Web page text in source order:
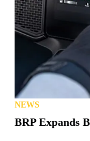
NEWS
BRP Expands